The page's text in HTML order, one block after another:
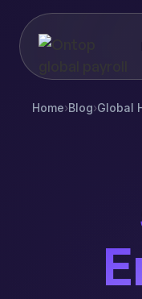
Home›Blog›Global